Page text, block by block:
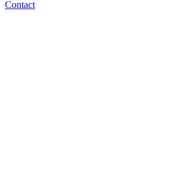
Contact